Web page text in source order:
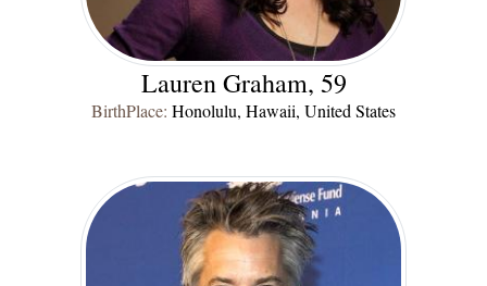
Lauren Graham, 59
BirthPlace: Honolulu, Hawaii, United States